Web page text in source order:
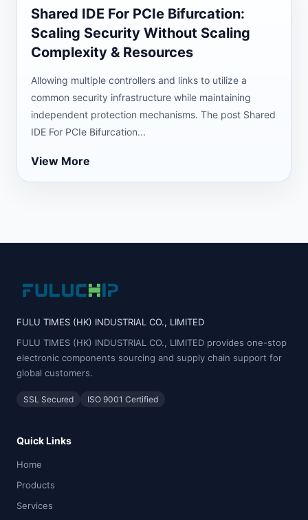
Shared IDE For PCIe Bifurcation:
Scaling Security Without Scaling
Complexity & Resources
Allowing multiple controllers and links to utilize a
common security infrastructure while maintaining
independent protection mechanisms. The post Shared
IDE For PCIe Bifurcation...
View More
FULU TIMES (HK) INDUSTRIAL CO., LIMITED
FULU TIMES (HK) INDUSTRIAL CO., LIMITED provides one-stop
electronic components sourcing and supply chain support for
global customers.
SSL Secured ISO 9001 Certified
Quick Links
Home
Products
Services